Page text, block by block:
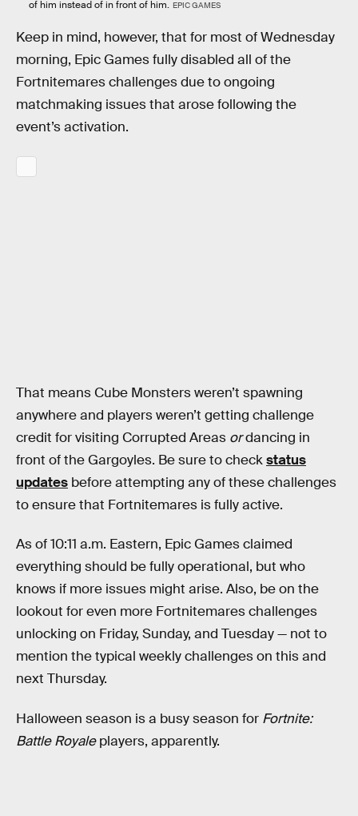
of him instead of in front of him. EPIC GAMES
Keep in mind, however, that for most of Wednesday
morning, Epic Games fully disabled all of the
Fortnitemares challenges due to ongoing
matchmaking issues that arose following the
event’s activation.
That means Cube Monsters weren’t spawning
anywhere and players weren’t getting challenge
credit for visiting Corrupted Areas ordancing in
front of the Gargoyles. Be sure to checkstatus
updates before attempting any of these challenges
to ensure that Fortnitemares is fully active.
As of 10:11 a.m. Eastern, Epic Games claimed
everything should be fully operational, but who
knows if more issues might arise. Also, be on the
lookout for even more Fortnitemares challenges
unlocking on Friday, Sunday, and Tuesday — not to
mention the typical weekly challenges on this and
next Thursday.
Halloween season is a busy season for Fortnite:
Battle Royaleplayers, apparently.